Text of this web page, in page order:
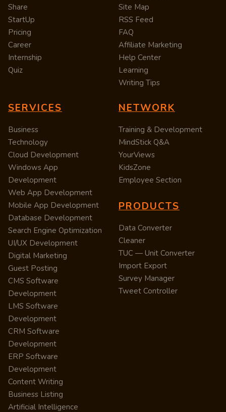
Share
StartUp
Pricing
Career
Internship
Quiz
Site Map
RSS Feed
FAQ
Affiliate Marketing
Help Center
Learning
Writing Tips
SERVICES
Business
Technology
Cloud Development
Windows App
Development
Web App Development
Mobile App Development
Database Development
Search Engine Optimization
UI/UX Development
Digital Marketing
Guest Posting
CMS Software
Development
LMS Software
Development
CRM Software
Development
ERP Software
Development
Content Writing
Business Listing
Artificial Intelligence
NETWORK
Training & Development
MindStick Q&A
YourViews
KidsZone
Employee Section
PRODUCTS
Data Converter
Cleaner
TUC — Unit Converter
Import Export
Survey Manager
Tweet Controller